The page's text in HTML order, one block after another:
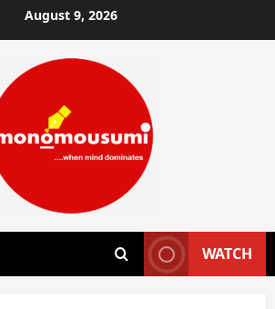
August 9, 2026
WATCH